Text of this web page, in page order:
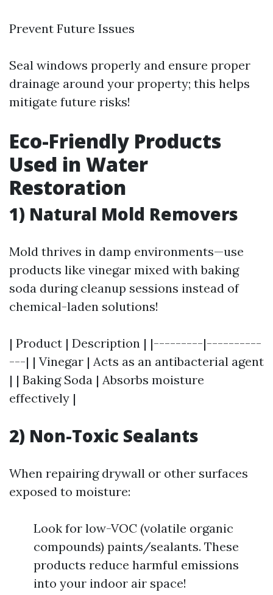
Prevent Future Issues
Seal windows properly and ensure proper
drainage around your property; this helps
mitigate future risks!
Eco-Friendly Products
Used in Water
Restoration
1) Natural Mold Removers
Mold thrives in damp environments—use
products like vinegar mixed with baking
soda during cleanup sessions instead of
chemical-laden solutions!
| Product | Description | |---------|----------
---| | Vinegar | Acts as an antibacterial agent
| | Baking Soda | Absorbs moisture
effectively |
2) Non-Toxic Sealants
When repairing drywall or other surfaces
exposed to moisture:
Look for low-VOC (volatile organic
compounds) paints/sealants. These
products reduce harmful emissions
into your indoor air space!